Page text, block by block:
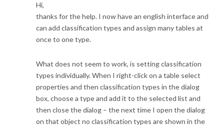
Hi,
thanks for the help. I now have an english interface and
can add classification types and assign many tables at
once to one type.
What does not seem to work, is setting classification
types individually. When I right-click on a table select
properties and then classification types in the dialog
box, choose a type and add it to the selected list and
then close the dialog – the next time I open the dialog
on that object no classification types are shown in the